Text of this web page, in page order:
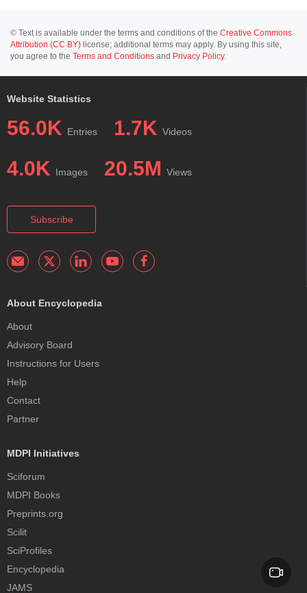
© Text is available under the terms and conditions of the Creative Commons
Attribution (CC BY) license; additional terms may apply. By using this site,
you agree to the Terms and Conditions and Privacy Policy.
Website Statistics
56.0K Entries 1.7K Videos
4.0K Images 20.5M Views
Subscribe
About Encyclopedia
About
Advisory Board
Instructions for Users
Help
Contact
Partner
MDPI Initiatives
Sciforum
MDPI Books
Preprints.org
Scilit
SciProfiles
Encyclopedia
JAMS